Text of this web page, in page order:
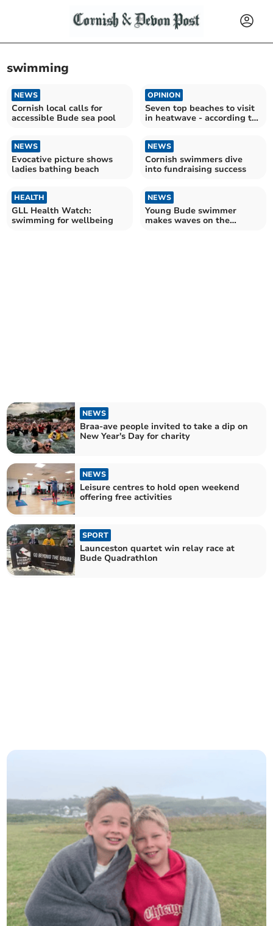
swimming
NEWS
Cornish local calls for
accessible Bude sea pool
OPINION
Seven top beaches to visit
in heatwave - according to
NEWS
Evocative picture shows
ladies bathing beach
NEWS
Cornish swimmers dive
into fundraising success
HEALTH
GLL Health Watch:
swimming for wellbeing
NEWS
Young Bude swimmer
makes waves on the
NEWS
Braa-ave people invited to take a dip on
New Year's Day for charity
NEWS
Leisure centres to hold open weekend
offering free activities
SPORT
Launceston quartet win relay race at
Bude Quadrathlon